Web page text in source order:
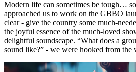
Modern life can sometimes be tough…
approached us to work on the GBBO
clear - give the country some much-
the joyful essence of the much-loved
delightful soundscape. “What does a
sound like?” - we were hooked from the